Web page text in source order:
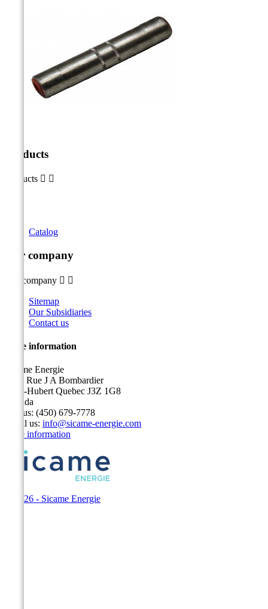
Products
Products  
Catalog
Our company
Our company  
Sitemap
Our Subsidiaries
Contact us
Store information
Sicame Energie
5400 Rue J A Bombardier
Saint-Hubert Quebec J3Z 1G8
Canada
Call us: (450) 679-7778
Email us: info@sicame-energie.com
Store information
© 2026 - Sicame Energie